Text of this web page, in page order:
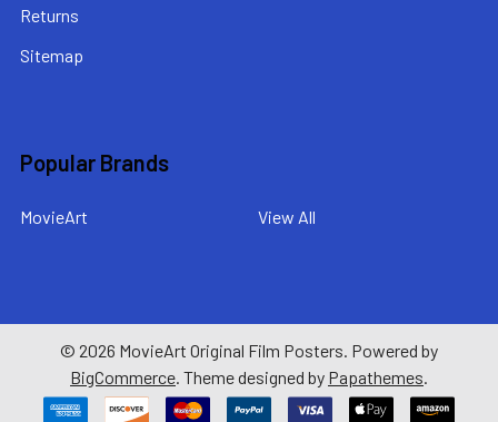
Returns
Sitemap
Popular Brands
MovieArt View All
© 2026 MovieArt Original Film Posters. Powered by
BigCommerce. Theme designed by Papathemes.